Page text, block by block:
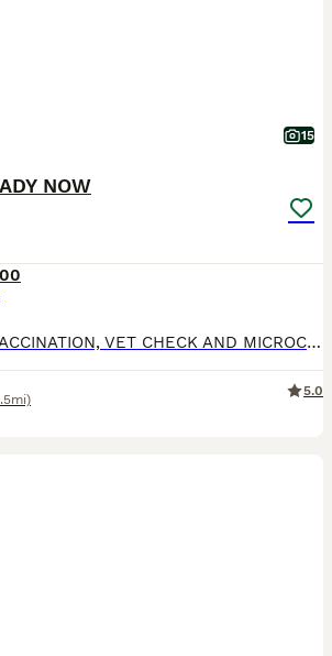
15
NOW
READY NOW. 1ST VACCINATION, VET CHECK AND MICROCHIP DONE. Gorgeous F1 cavapoos, both parents are kennel club registered and DNA health tested. MUM is clear for DM, von willibrand, ne, pra. DAD cle
5.0